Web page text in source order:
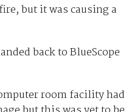
but it was causing a
back to BlueScope
room facility had